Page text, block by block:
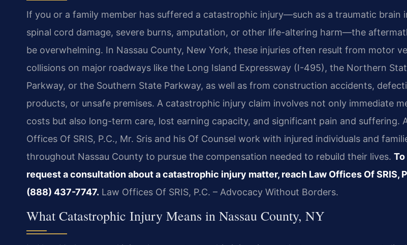
If you or a family member has suffered a catastrophic injury—such as a traumatic brain
spinal cord damage, severe burns, amputation, or other life-altering harm—the
be overwhelming. In Nassau County, New York, these injuries often result from motor
collisions on major roadways like the Long Island Expressway (I-495), the Northern
Parkway, or the Southern State Parkway, as well as from construction accidents,
products, or unsafe premises. A catastrophic injury claim involves not only immediate
costs but also long-term care, lost earning capacity, and significant pain and suffering.
Offices Of SRIS, P.C., Mr. Sris and his Of Counsel work with injured individuals and
throughout Nassau County to pursue the compensation needed to rebuild their lives. To
request a consultation about a catastrophic injury matter, reach Law Offices Of SRIS,
(888) 437-7747. Law Offices Of SRIS, P.C. – Advocacy Without Borders.
What Catastrophic Injury Means in Nassau County, NY